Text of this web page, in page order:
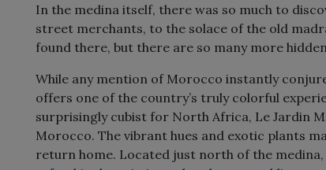
In the medina itself, there was so much to
street merchants, to the solace of the old
found there, but there are so many more
While any mention of Morocco instantly
offers one of the country’s truly colorful
surprisingly cubist for North Africa, Le Jardin
Morocco. The vibrant hues and exotic plants
return home. Located just north of the